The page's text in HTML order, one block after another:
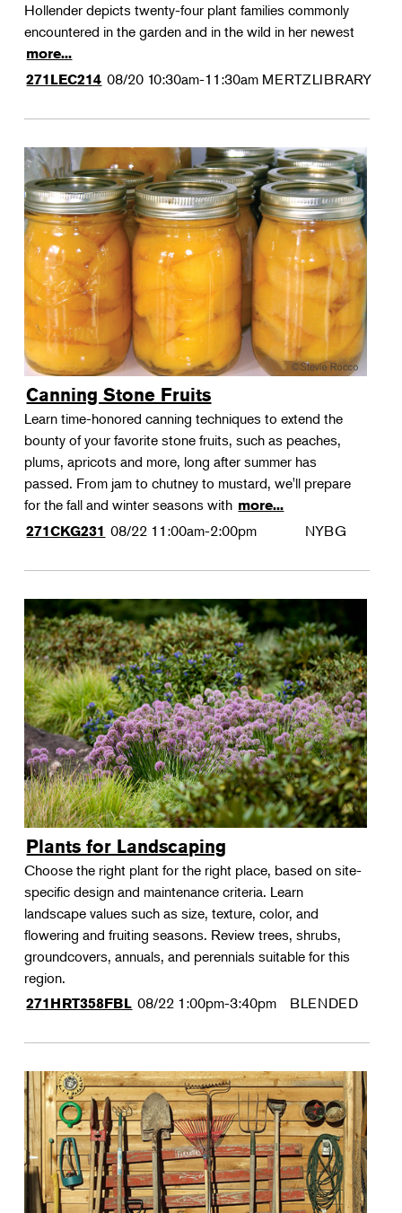
Hollender depicts twenty-four plant families commonly
encountered in the garden and in the wild in her newest
more...
271LEC214 08/20 10:30am-11:30am MERTZLIBRARY
Canning Stone Fruits
Learn time-honored canning techniques to extend the
bounty of your favorite stone fruits, such as peaches,
plums, apricots and more, long after summer has
passed. From jam to chutney to mustard, we'll prepare
for the fall and winter seasons with more...
271CKG231 08/22 11:00am-2:00pm NYBG
Plants for Landscaping
Choose the right plant for the right place, based on site-
specific design and maintenance criteria. Learn
landscape values such as size, texture, color, and
flowering and fruiting seasons. Review trees, shrubs,
groundcovers, annuals, and perennials suitable for this
region.
271HRT358FBL 08/22 1:00pm-3:40pm BLENDED